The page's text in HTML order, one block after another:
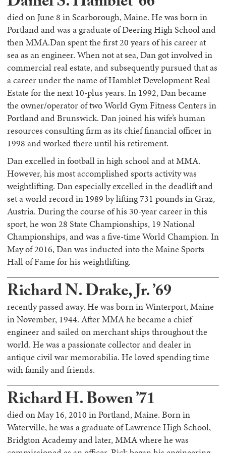
died on June 8 in Scarborough, Maine. He was born in
Portland and was a graduate of Deering High School and
then MMA.Dan spent the first 20 years of his career at
sea as an engineer. When not at sea, Dan got involved in
commercial real estate, and subsequently pursued that as
a career under the name of Hamblet Development Real
Estate for the next 10-plus years. In 1992, Dan became
the owner/operator of two World Gym Fitness Centers in
Portland and Brunswick. Dan joined his wife’s human
resources consulting firm as its chief financial officer in
1998 and worked there until his retirement.
Dan excelled in football in high school and at MMA.
However, his most accomplished sports activity was
weightlifting. Dan especially excelled in the deadlift and
set a world record in 1989 by lifting 731 pounds in Graz,
Austria. During the course of his 30-year career in this
sport, he won 28 State Championships, 19 National
Championships, and was a five-time World Champion. In
May of 2016, Dan was inducted into the Maine Sports
Hall of Fame for his weightlifting.
Richard N. Drake, Jr. ’69
recently passed away. He was born in Winterport, Maine
in November, 1944. After MMA he became a chief
engineer and sailed on merchant ships throughout the
world. He was a passionate collector and dealer in
antique civil war memorabilia. He loved spending time
with family and friends.
Richard H. Bowen ’71
died on May 16, 2010 in Portland, Maine. Born in
Waterville, he was a graduate of Lawrence High School,
Bridgton Academy and later, MMA where he was